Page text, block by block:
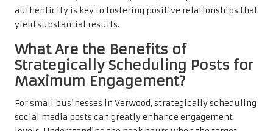
authenticity is key to fostering positive relationships that
yield substantial results.
What Are the Benefits of
Strategically Scheduling Posts for
Maximum Engagement?
For small businesses in Verwood, strategically scheduling
social media posts can greatly enhance engagement